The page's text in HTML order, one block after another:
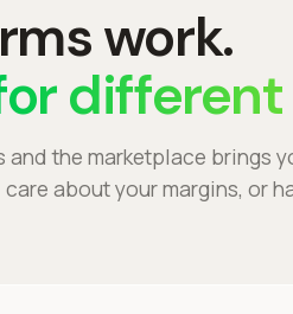
work.
and the marketplace brings
about your margins, or